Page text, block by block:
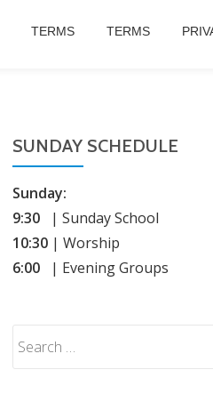
TERMS TERMS
SUNDAY SCHEDULE
Sunday:
9:30 | Sunday School
10:30 | Worship
6:00 | Evening Groups